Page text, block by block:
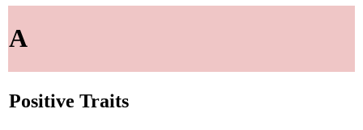
A
Positive Traits